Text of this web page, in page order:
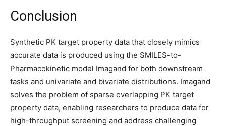
Conclusion
Synthetic PK target property data that closely mimics
accurate data is produced using the SMILES-to-
Pharmacokinetic model Imagand for both downstream
tasks and univariate and bivariate distributions. Imagand
solves the problem of sparse overlapping PK target
property data, enabling researchers to produce data for
high-throughput screening and address challenging